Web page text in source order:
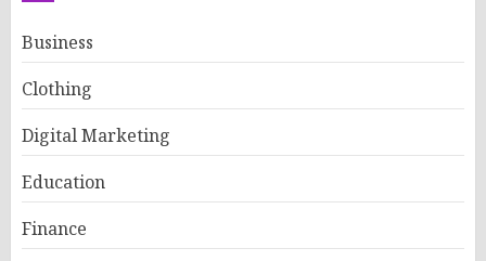
Business
Clothing
Digital Marketing
Education
Finance